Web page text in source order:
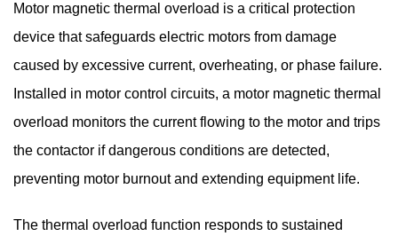
Motor magnetic thermal overload is a critical protection
device that safeguards electric motors from damage
caused by excessive current, overheating, or phase failure.
Installed in motor control circuits, a motor magnetic thermal
overload monitors the current flowing to the motor and trips
the contactor if dangerous conditions are detected,
preventing motor burnout and extending equipment life.
The thermal overload function responds to sustained